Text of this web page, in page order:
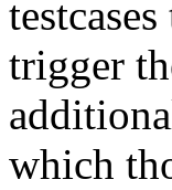
testcases
trigger
which